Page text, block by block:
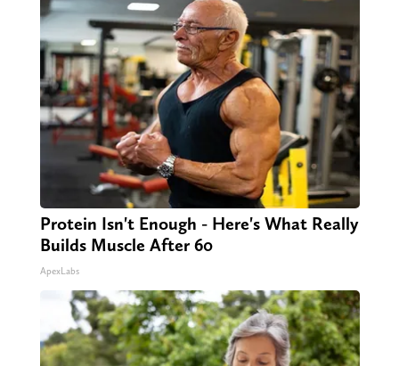
Protein Isn't Enough - Here's What Really
Builds Muscle After 60
ApexLabs